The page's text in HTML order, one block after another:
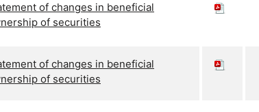
of changes in beneficial
of securities
of changes in beneficial
of securities